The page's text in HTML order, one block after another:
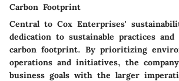
Carbon Footprint
Central to Cox Enterprises'
dedication to sustainable practices
carbon footprint. By prioritizing
operations and initiatives, the
business goals with the larger